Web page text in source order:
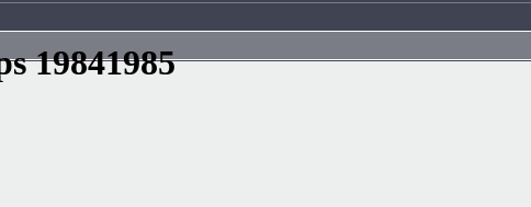
19841985